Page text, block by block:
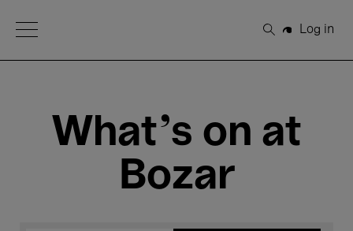
Open Menu
Search
Log in
What's on at
Bozar